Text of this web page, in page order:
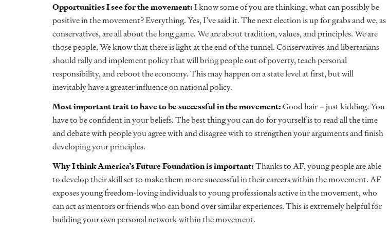
Opportunities I see for the movement:I know some of you are thinking, what can possibly be
positive in the movement? Everything. Yes, I’ve said it. The next election is up for grabs and we, as
conservatives, are all about the long game. We are about tradition, values, and principles. We are
those people. We know that there is light at the end of the tunnel. Conservatives and libertarians
should rally and implement policy that will bring people out of poverty, teach personal
responsibility, and reboot the economy. This may happen on a state level at first, but will
inevitably have a greater influence on national policy.
Most important trait to have to be successful in the movement:Good hair – just kidding. You
have to be confident in your beliefs. The best thing you can do for yourself is to read all the time
and debate with people you agree with and disagree with to strengthen your arguments and finish
developing your principles.
Why I think America’s Future Foundation is important:Thanks to AF, young people are able
to develop their skill set to make them more successful in their careers within the movement. AF
exposes young freedom-loving individuals to young professionals active in the movement, who
can act as mentors or friends who can bond over similar experiences. This is extremely helpful for
building your own personal network within the movement.